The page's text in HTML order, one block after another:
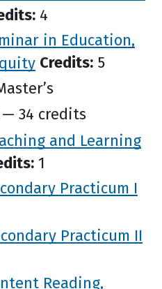
4
in Education,
Credits: 5
34 credits
and Learning
1
Practicum I
Practicum II
Reading,